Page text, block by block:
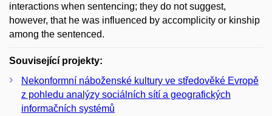
interactions when sentencing; they do not suggest,
however, that he was influenced by accomplicity or kinship
among the sentenced.
Související projekty:
Nekonformní náboženské kultury ve středověké Evropě
z pohledu analýzy sociálních sítí a geografických
informačních systémů